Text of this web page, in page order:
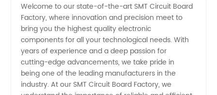
Circuit
Board
Manufacturer
Welcome to our state-of-the-art SMT Circuit Board
Factory, where innovation and precision meet to
bring you the highest quality electronic
components for all your technological needs. With
years of experience and a deep passion for
cutting-edge advancements, we take pride in
being one of the leading manufacturers in the
industry. At our SMT Circuit Board Factory, we